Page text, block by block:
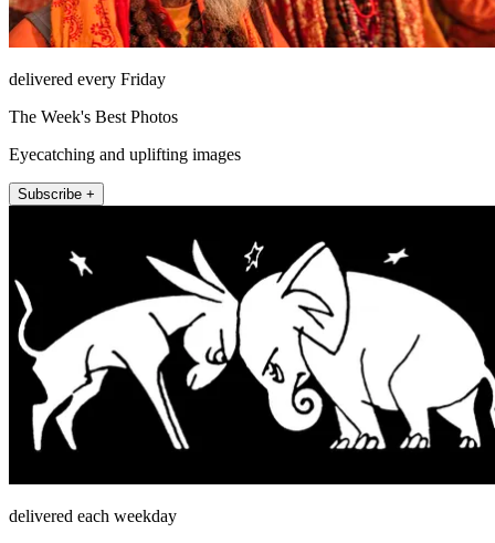
delivered every Friday
The Week's Best Photos
Eyecatching and uplifting images
Subscribe +
delivered each weekday